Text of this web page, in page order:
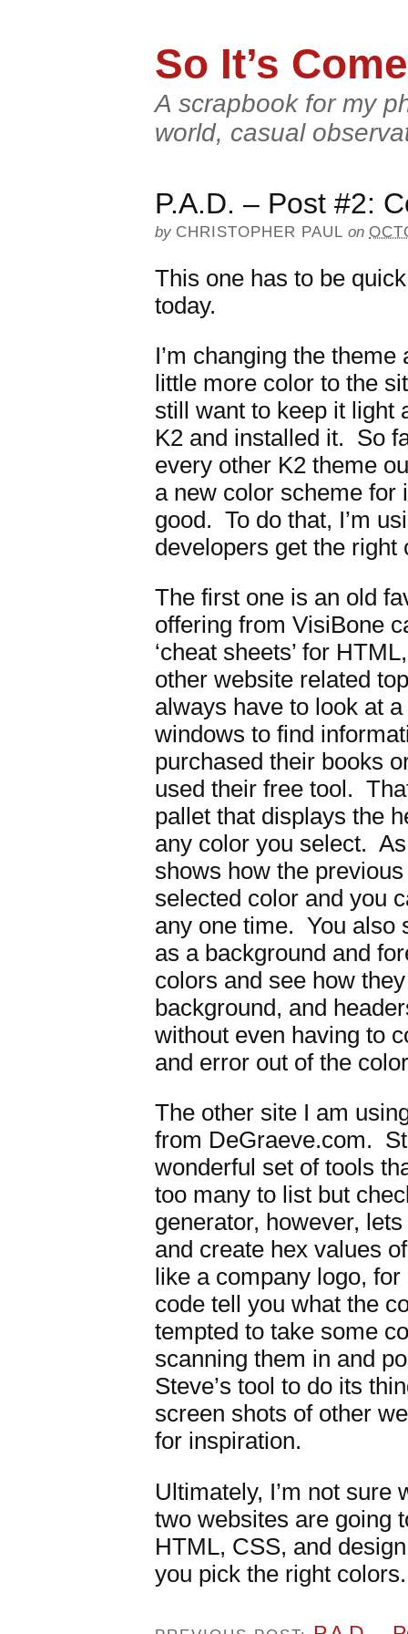
So It’s
A scrapbook for my
world, casual
P.A.D. – Post #2:
by CHRISTOPHER PAUL on
This one has to be
today.
I’m changing the
little more color to the
still want to keep it light
K2 and installed it. So
every other K2 theme
a new color scheme for
good. To do that, I’m
developers get the right
The first one is an old
offering from VisiBone
‘cheat sheets’ for
other website related
always have to look at
windows to find
purchased their books
used their free tool.
pallet that displays the
any color you select.
shows how the
selected color and you
any one time. You also
as a background and
colors and see how
background, and
without even having to
and error out of the
The other site I am
from DeGraeve.com.
wonderful set of tools
too many to list but
generator, however,
and create hex values
like a company logo,
code tell you what the
tempted to take some
scanning them in and
Steve’s tool to do its
screen shots of other
for inspiration.
Ultimately, I’m not sure
two websites are going
HTML, CSS, and
you pick the right colors.